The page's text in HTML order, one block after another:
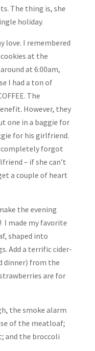
The thing is, she
holiday.
love. I remembered
at the
at 6:00am,
I had a ton of
The
However, they
one in a baggie for
for his girlfriend.
completely forgot
– if she can’t
a couple of heart
the evening
I made my favorite
shaped into
Add a terrific cider-
dinner) from the
are for
the smoke alarm
of the meatloaf;
and the broccoli